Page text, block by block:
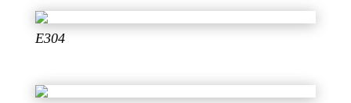
E304